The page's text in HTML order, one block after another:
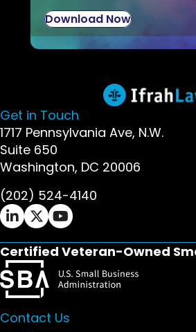
Download Now
Get in Touch
1717 Pennsylvania Ave, N.W.
Suite 650
Washington, DC 20006
(202) 524-4140
Ifrah Law LinkedIn page - opens
Ifrah Law X (Twitter) page
Ifrah Law YouTube
Certified Veteran-Owned
Contact Us